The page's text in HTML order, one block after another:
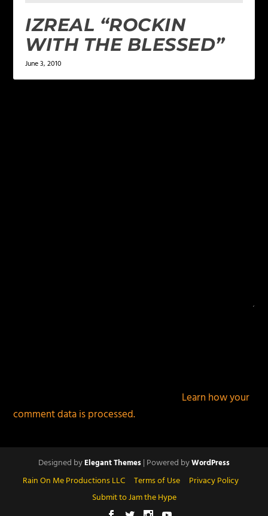
IZREAL “ROCKIN
WITH THE BLESSED”
June 3, 2010
Learn how your
comment data is processed.
Designed byElegant Themes| Powered byWordPress
Rain On Me Productions LLC Terms of Use
Privacy Policy
Submit to Jam the Hype